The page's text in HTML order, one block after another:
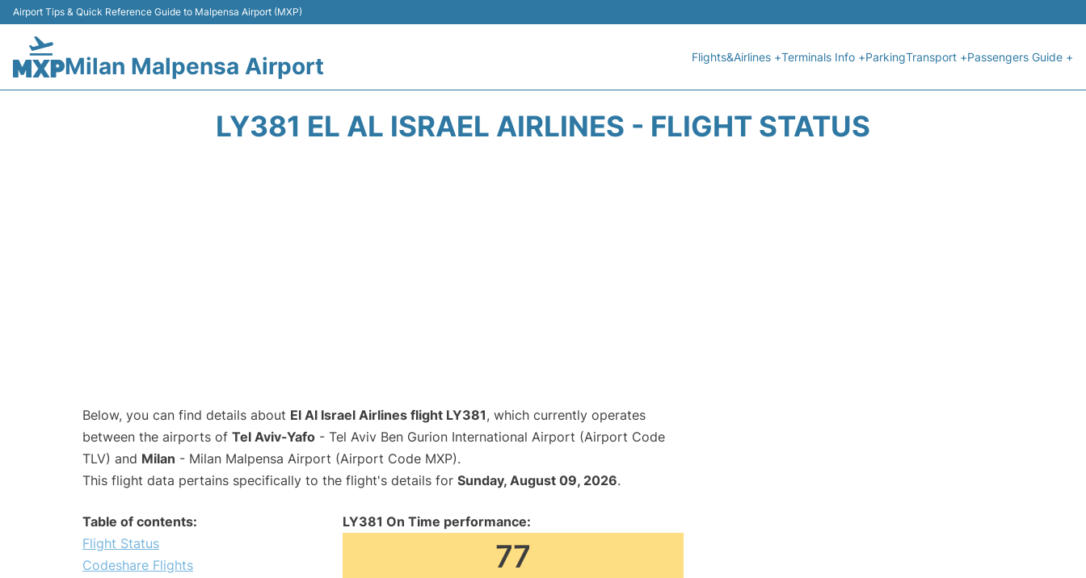
Airport Tips & Quick Reference Guide to Malpensa Airport (MXP)
Milan Malpensa Airport Flights&Airlines +Terminals Info +ParkingTransport +Passengers Guide +
LY381 EL AL ISRAEL AIRLINES - FLIGHT STATUS
Below, you can find details about El Al Israel Airlines flight LY381, which currently operates
between the airports of Tel Aviv-Yafo - Tel Aviv Ben Gurion International Airport (Airport Code
TLV) and Milan - Milan Malpensa Airport (Airport Code MXP).
This flight data pertains specifically to the flight's details for Sunday, August 09, 2026.
Table of contents:
Flight Status
Codeshare Flights
LY381 On Time performance:
77